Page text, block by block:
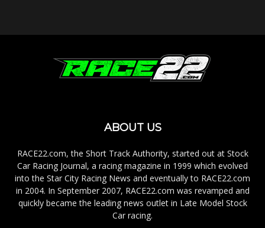
ABOUT US
RACE22.com, the Short Track Authority, started out at Stock
Car Racing Journal, a racing magazine in 1999 which evolved
into the Star City Racing News and eventually to RACE22.com
in 2004. In September 2007, RACE22.com was revamped and
quickly became the leading news outlet in Late Model Stock
Car racing.